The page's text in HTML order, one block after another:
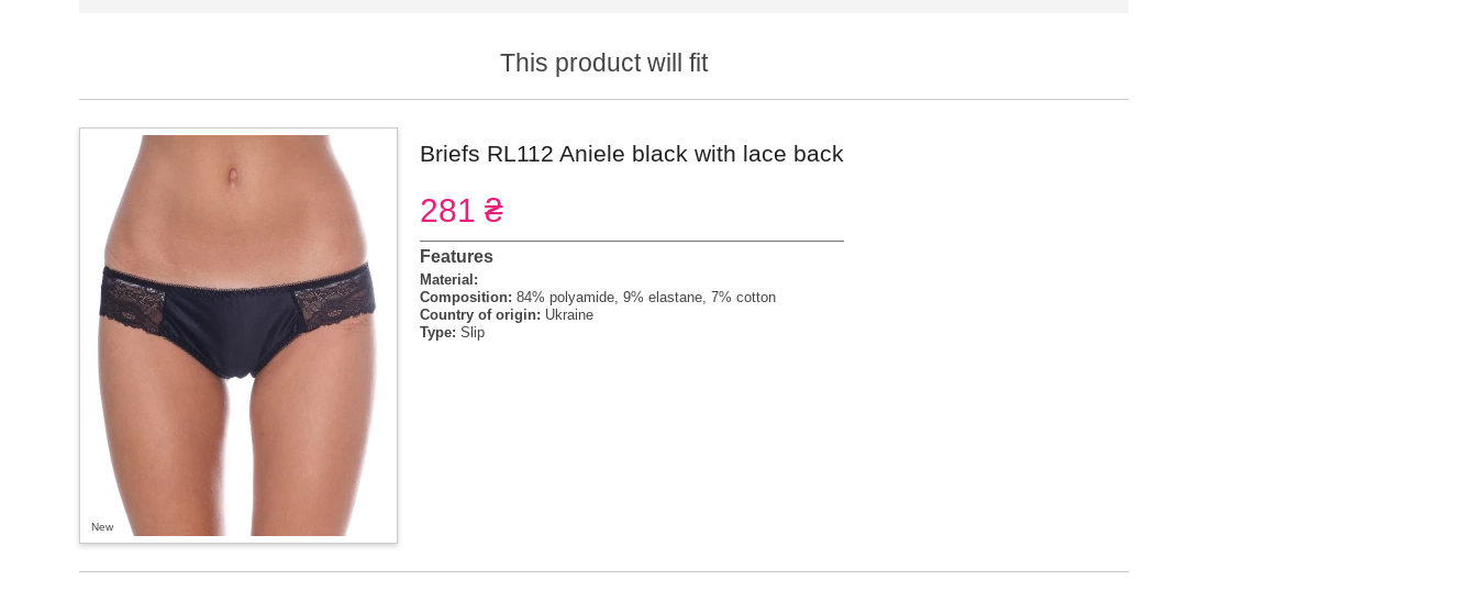
This product will fit
New
Briefs RL112 Aniele black with lace back
281 ₴
Features
Material:
Composition: 84% polyamide, 9% elastane, 7% cotton
Country of origin: Ukraine
Type: Slip